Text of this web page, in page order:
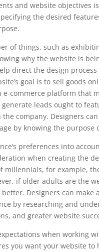
and website objectives
the desired
of things, such as
why the website is
direct the design
goal is to sell goods
commerce platform that
leads ought to
company. Designers
by knowing the purpose
preferences into
when creating the
millennials, for example,
if older adults are the
Designers can
by researching and
and greater website
when working
you want your website to